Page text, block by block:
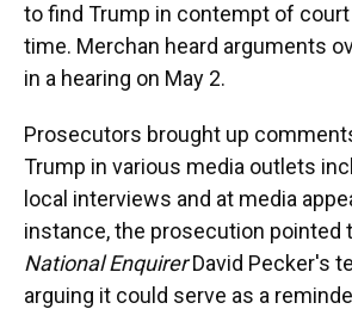
to find Trump in contempt of
time. Merchan heard arguments
in a hearing on May 2.
Prosecutors brought up
Trump in various media outlets
local interviews and at media
instance, the prosecution pointed
National EnquirerDavid Pecker's
arguing it could serve as a